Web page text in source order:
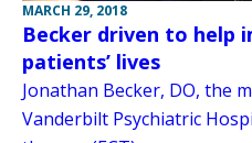
MARCH 29, 2018
Becker driven to help
patients’ lives
Jonathan Becker, DO, the
Vanderbilt Psychiatric